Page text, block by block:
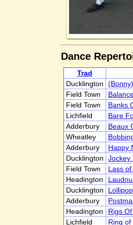
Dance
Trad
Ducklington
Field Town
Field Town
Banks
Lichfield
Bare
Adderbury
Beaux
Wheatley
Adderbury
Happy
Ducklington
Jockey
Field Town
Lass of
Headington
Ducklington
Adderbury
Headington
Rigs
Lichfield
Ring of